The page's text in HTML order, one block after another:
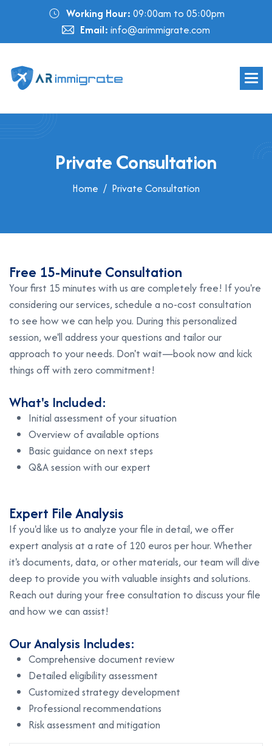
Working Hour: 09:00am to 05:00pm
Email: info@arimmigrate.com
PrivateConsultation
Home Private Consultation
Free 15-Minute Consultation
Your first 15 minutes with us are completely free! If you're
considering our services, schedule a no-cost consultation
to see how we can help you. During this personalized
session, we'll address your questions and tailor our
approach to your needs. Don't wait—book now and kick
things off with zero commitment!
What's Included:
Initial assessment of your situation
Overview of available options
Basic guidance on next steps
Q&A session with our expert
Expert FileAnalysis
If you'd like us to analyze your file in detail, we offer
expert analysis at a rate of 120 euros per hour. Whether
it's documents, data, or other materials, our team will dive
deep to provide you with valuable insights and solutions.
Reach out during your free consultation to discuss your file
and how we can assist!
Our Analysis Includes:
Comprehensive document review
Detailed eligibility assessment
Customized strategy development
Professional recommendations
Risk assessment and mitigation